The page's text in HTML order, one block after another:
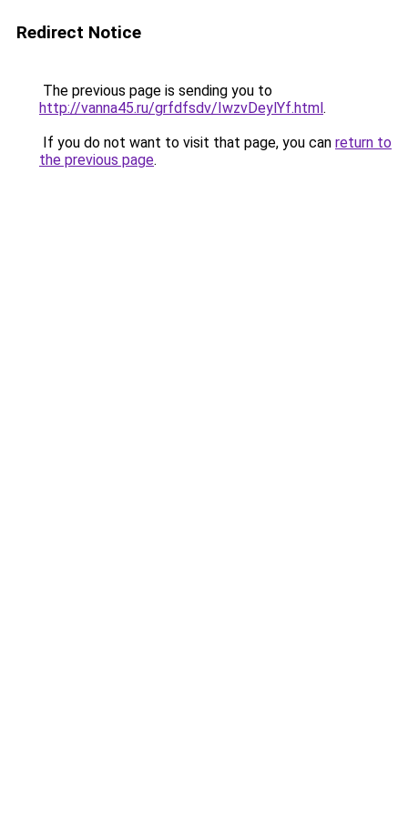
Redirect Notice
The previous page is sending you to
http://vanna45.ru/grfdfsdv/IwzvDeylYf.html.
If you do not want to visit that page, you can return to
the previous page.